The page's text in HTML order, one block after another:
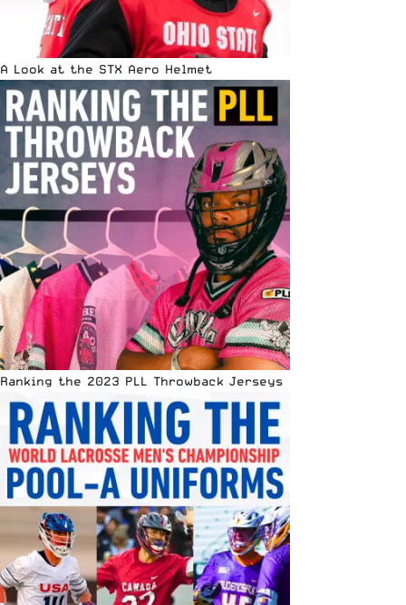
A Look at the STX Aero Helmet
Ranking the 2023 PLL Throwback Jerseys